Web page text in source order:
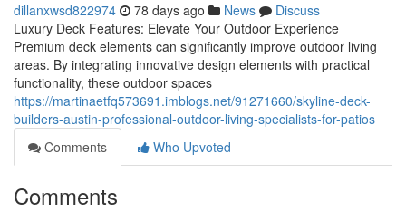
dillanxwsd822974 78 days ago News
Discuss
Luxury Deck Features: Elevate Your Outdoor Experience
Premium deck elements can significantly improve outdoor living
areas. By integrating innovative design elements with practical
functionality, these outdoor spaces
https://martinaetfq573691.imblogs.net/91271660/skyline-deck-
builders-austin-professional-outdoor-living-specialists-for-patios
Comments
Who Upvoted
Comments